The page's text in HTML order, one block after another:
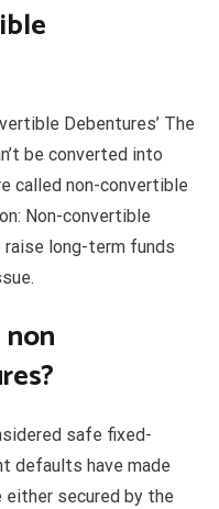
Debentures’ The
be converted into
called non-convertible
Non-convertible
long-term funds
safe fixed-
defaults have made
either secured by the